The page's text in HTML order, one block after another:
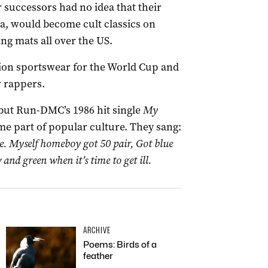
had no idea that their
would become cult classics on
mats all over the US.
sportswear for the World Cup and
rappers.
Run-DMC’s 1986 hit singleMy
part of popular culture. They sang:
Myself homeboy got 50 pair, Got blue
green when it’s time to get ill.
ARCHIVE
Poems: Birds of a
feather